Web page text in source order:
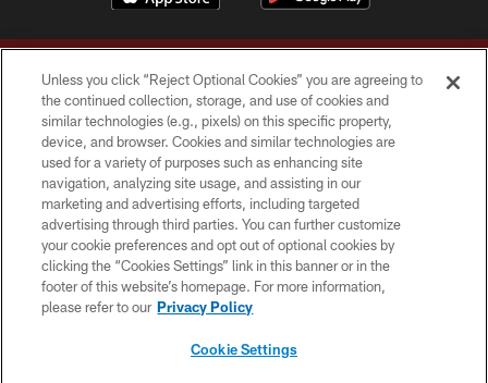
Copyright © 2026 Washington Commanders. All rights reserved.
TERMS & CONDITIONS
PRIVACY POLICY
ACCESSIBILITY
SITE MAP
Unless you click “Reject Optional Cookies” you are agreeing to
the continued collection, storage, and use of cookies and
similar technologies (e.g., pixels) on this specific property,
device, and browser. Cookies and similar technologies are
used for a variety of purposes such as enhancing site
navigation, analyzing site usage, and assisting in our
marketing and advertising efforts, including targeted
advertising through third parties. You can further customize
your cookie preferences and opt out of optional cookies by
clicking the “Cookies Settings” link in this banner or in the
footer of this website’s homepage. For more information,
please refer to our Privacy Policy
Cookie Settings